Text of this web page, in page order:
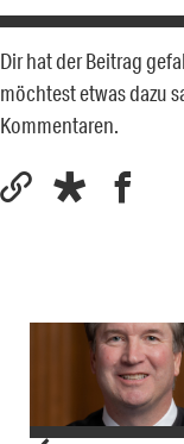
Dir hat der Beitrag
möchtest etwas dazu
Kommentaren.